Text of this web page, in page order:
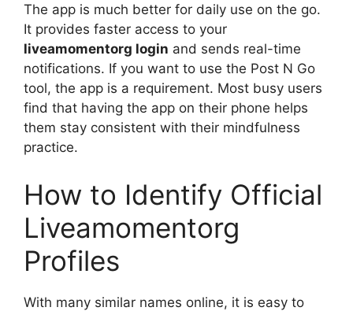
The app is much better for daily use on the go.
It provides faster access to your
liveamomentorg login and sends real-time
notifications. If you want to use the Post N Go
tool, the app is a requirement. Most busy users
find that having the app on their phone helps
them stay consistent with their mindfulness
practice.
How to Identify Official
Liveamomentorg
Profiles
With many similar names online, it is easy to